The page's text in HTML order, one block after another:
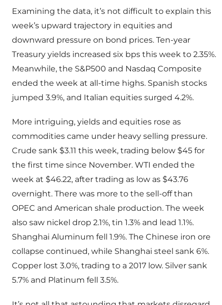
Examining the data, it’s not difficult to explain this
week’s upward trajectory in equities and
downward pressure on bond prices. Ten-year
Treasury yields increased six bps this week to 2.35%.
Meanwhile, the S&P500 and Nasdaq Composite
ended the week at all-time highs. Spanish stocks
jumped 3.9%, and Italian equities surged 4.2%.
More intriguing, yields and equities rose as
commodities came under heavy selling pressure.
Crude sank $3.11 this week, trading below $45 for
the first time since November. WTI ended the
week at $46.22, after trading as low as $43.76
overnight. There was more to the sell-off than
OPEC and American shale production. The week
also saw nickel drop 2.1%, tin 1.3% and lead 1.1%.
Shanghai Aluminum fell 1.9%. The Chinese iron ore
collapse continued, while Shanghai steel sank 6%.
Copper lost 3.0%, trading to a 2017 low. Silver sank
5.7% and Platinum fell 3.5%.